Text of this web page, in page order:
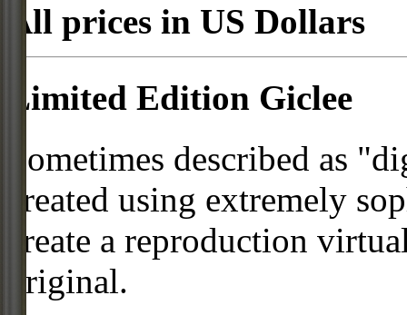
All prices in US Dollars
Limited Edition Giclee
Sometimes described as
created using extremely
create a reproduction
original.